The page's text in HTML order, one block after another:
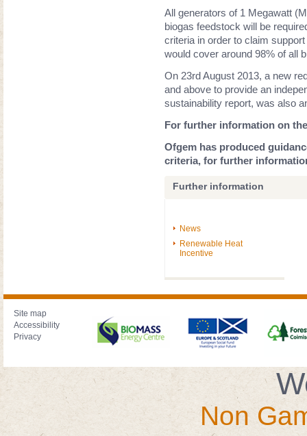
All generators of 1 Megawatt
biogas feedstock will be
criteria in order to claim
would cover around 98% of all
On 23rd August 2013, a new
and above to provide an
sustainability report, was also
For further information on
Ofgem has produced
criteria, for further
Further information
News
Renewable Heat
Incentive
Site map
Accessibility
Privacy
Non